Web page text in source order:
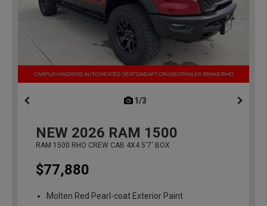
1/3
NEW 2026 RAM 1500
RAM 1500 RHO CREW CAB 4X4 5'7' BOX
$77,880
Molten Red Pearl-coat Exterior Paint